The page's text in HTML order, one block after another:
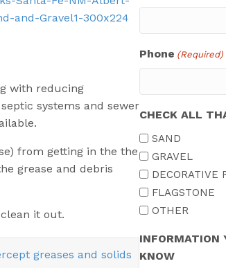
with reducing
systems and sewer
from getting in the the
grease and debris
it out.
Phone (Required)
CHECK ALL
SAND
GRAVEL
DECORATIVE
FLAGSTONE
OTHER
INFORMATION
KNOW